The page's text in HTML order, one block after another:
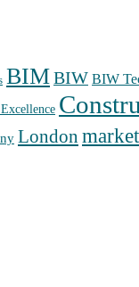
BIMBIW BIW
London